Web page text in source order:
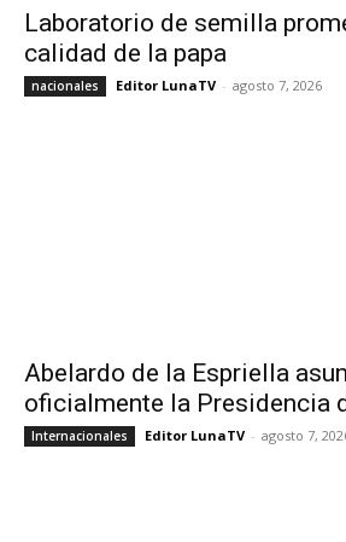
Laboratorio de semilla
calidad de la papa
nacionales Editor LunaTV - agosto 7, 2026
Abelardo de la Espriella
oficialmente la Presidencia
Internacionales Editor LunaTV - agosto 7,